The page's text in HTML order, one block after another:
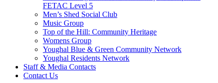
FETAC Level 5
Men’s Shed Social Club
Music Group
Top of the Hill: Community Heritage
Womens Group
Youghal Blue & Green Community Network
Youghal Residents Network
Staff & Media Contacts
Contact Us